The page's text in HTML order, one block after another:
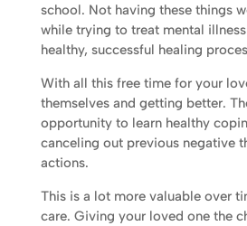
school. Not having these things
while trying to treat mental
healthy, successful healing
With all this free time for your
themselves and getting better.
opportunity to learn healthy
canceling out previous negative
actions.
This is a lot more valuable over
care. Giving your loved one the